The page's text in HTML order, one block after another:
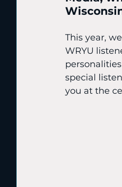
This year,
WRYU
special
you at the